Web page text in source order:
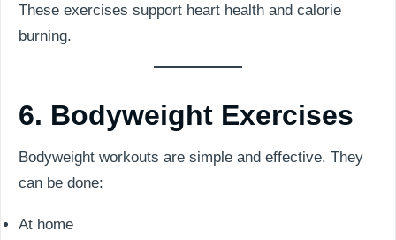
These exercises support heart health and calorie
burning.
6. Bodyweight Exercises
Bodyweight workouts are simple and effective. They
can be done:
At home